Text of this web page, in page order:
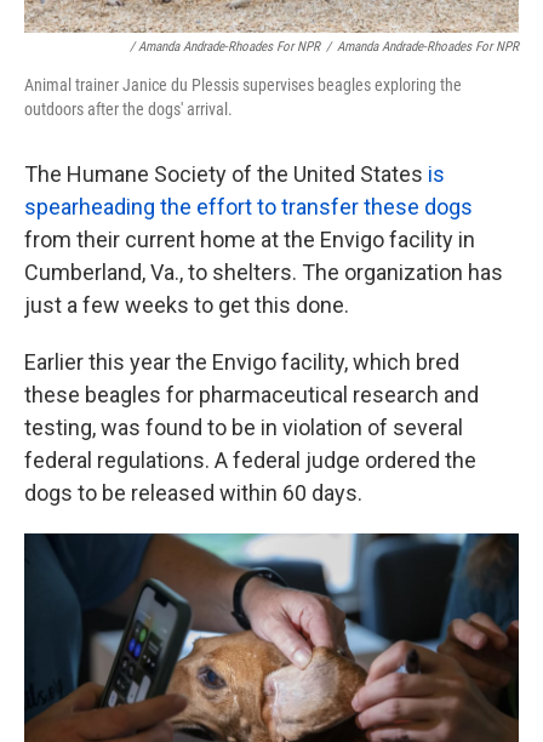
/ Amanda Andrade-Rhoades For NPR / Amanda Andrade-Rhoades For NPR
Animal trainer Janice du Plessis supervises beagles exploring the
outdoors after the dogs' arrival.
The Humane Society of the United States is
spearheading the effort to transfer these dogs
from their current home at the Envigo facility in
Cumberland, Va., to shelters. The organization has
just a few weeks to get this done.
Earlier this year the Envigo facility, which bred
these beagles for pharmaceutical research and
testing, was found to be in violation of several
federal regulations. A federal judge ordered the
dogs to be released within 60 days.